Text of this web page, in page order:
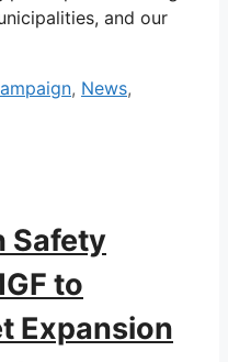
and our
, News,
Safety
to
Expansion